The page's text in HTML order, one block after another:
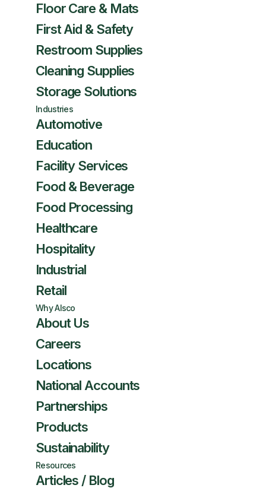
Floor Care & Mats
First Aid & Safety
Restroom Supplies
Cleaning Supplies
Storage Solutions
Industries
Automotive
Education
Facility Services
Food & Beverage
Food Processing
Healthcare
Hospitality
Industrial
Retail
Why Alsco
About Us
Careers
Locations
National Accounts
Partnerships
Products
Sustainability
Resources
Articles / Blog